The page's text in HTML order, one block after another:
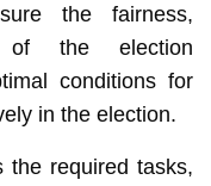
the fairness,
of the election
conditions for
in the election.
the required tasks,